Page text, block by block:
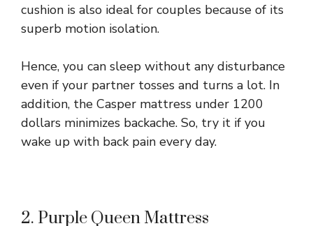
cushion is also ideal for couples because of its
superb motion isolation.
Hence, you can sleep without any disturbance
even if your partner tosses and turns a lot. In
addition, the Casper mattress under 1200
dollars minimizes backache. So, try it if you
wake up with back pain every day.
2. Purple Queen Mattress